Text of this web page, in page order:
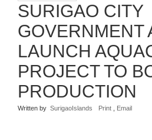
SURIGAO CITY
GOVERNMENT
LAUNCH
PROJECT TO
PRODUCTION
Written by SurigaoIslands Print Email